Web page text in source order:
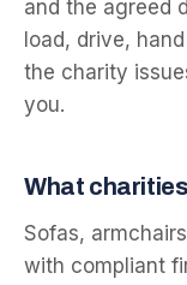
and the agreed
load, drive,
the charity
you.
What
Sofas,
with compliant